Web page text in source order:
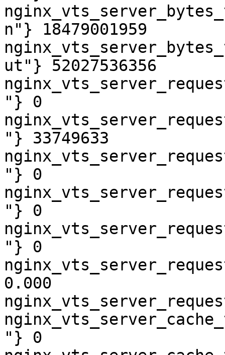
n"} 18479001959
ut"} 52027536356
"} 0
"} 33749633
"} 0
"} 0
"} 0
0.000
"} 0